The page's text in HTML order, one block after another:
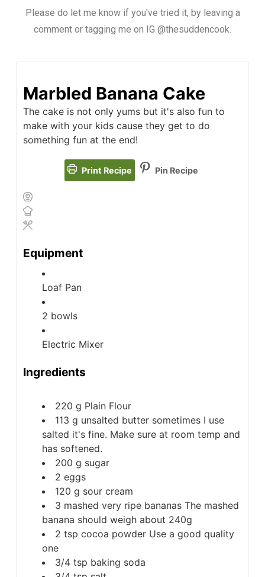
Please do let me know if you've tried it, by leaving a
comment or tagging me on IG @thesuddencook.
Marbled Banana Cake
The cake is not only yums but it's also fun to
make with your kids cause they get to do
something fun at the end!
Print Recipe Pin Recipe
Equipment
Loaf Pan
2 bowls
Electric Mixer
Ingredients
220 g Plain Flour
113 g unsalted butter sometimes I use
salted it's fine. Make sure at room temp and
has softened.
200 g sugar
2 eggs
120 g sour cream
3 mashed very ripe bananas The mashed
banana should weigh about 240g
2 tsp cocoa powder Use a good quality
one
3/4 tsp baking soda